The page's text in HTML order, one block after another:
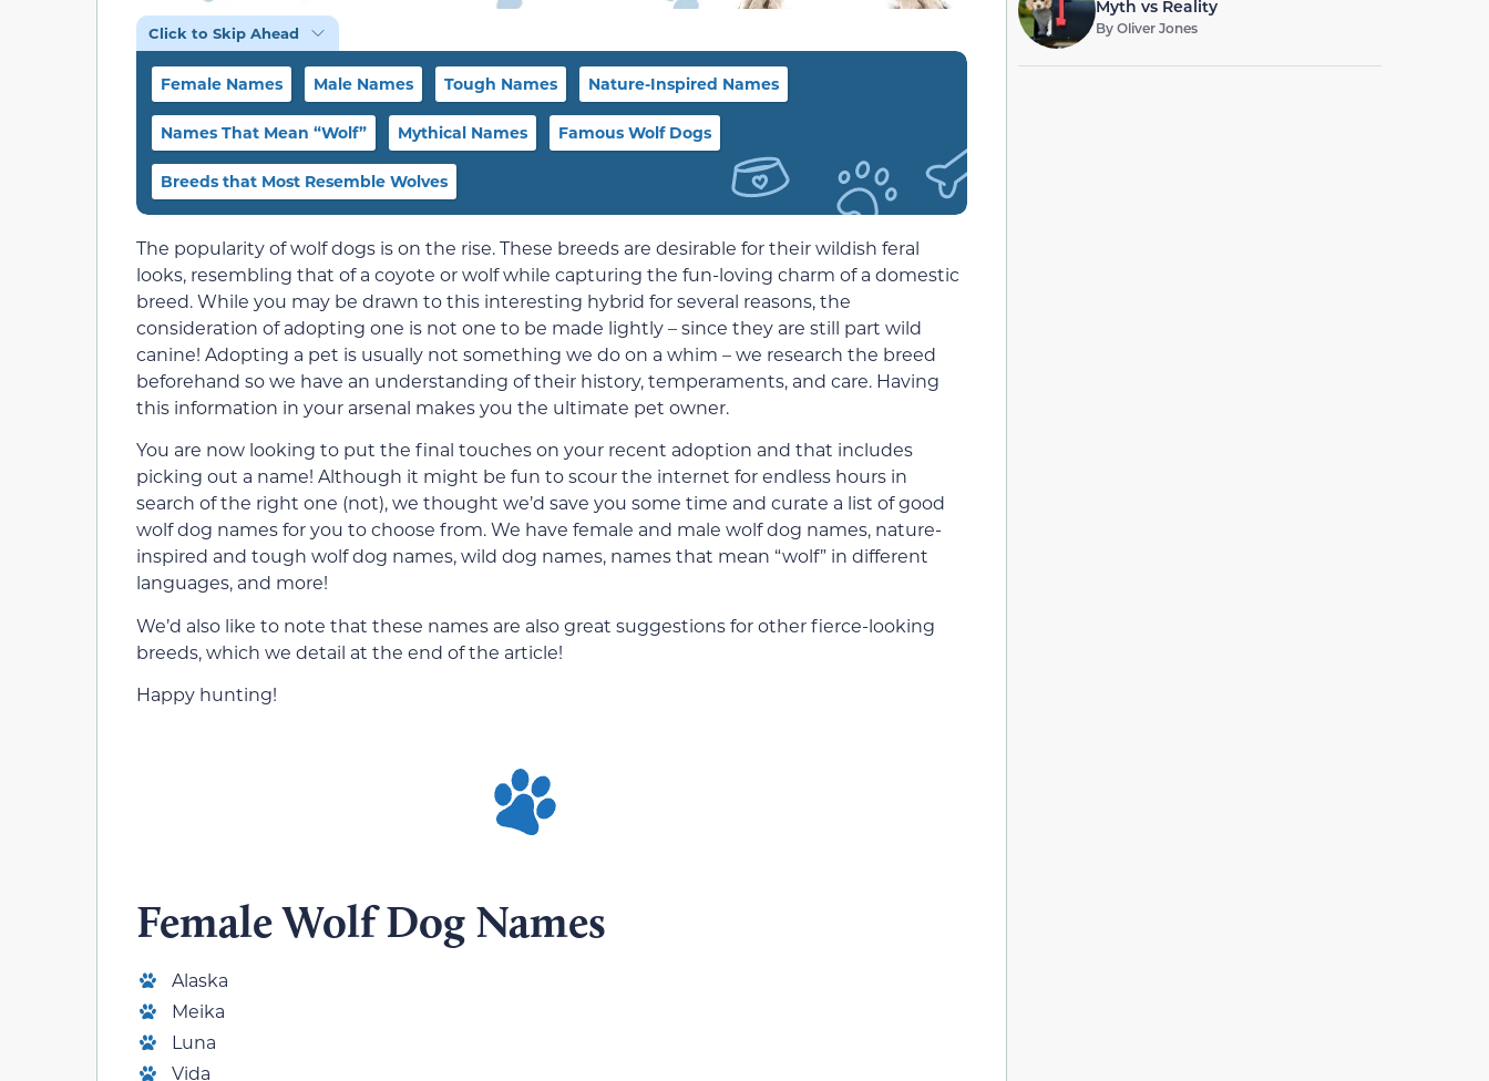
Click to Skip Ahead
Female Names Male Names Tough Names Nature-Inspired Names
Names That Mean “Wolf” Mythical Names Famous Wolf Dogs
Breeds that Most Resemble Wolves
The popularity of wolf dogs is on the rise. These breeds are desirable for their wildish feral
looks, resembling that of a coyote or wolf while capturing the fun-loving charm of a domestic
breed. While you may be drawn to this interesting hybrid for several reasons, the
consideration of adopting one is not one to be made lightly – since they are still part wild
canine! Adopting a pet is usually not something we do on a whim – we research the breed
beforehand so we have an understanding of their history, temperaments, and care. Having
this information in your arsenal makes you the ultimate pet owner.
You are now looking to put the final touches on your recent adoption and that includes
picking out a name! Although it might be fun to scour the internet for endless hours in
search of the right one (not), we thought we’d save you some time and curate a list of good
wolf dog names for you to choose from. We have female and male wolf dog names, nature-
inspired and tough wolf dog names, wild dog names, names that mean “wolf” in different
languages, and more!
We’d also like to note that these names are also great suggestions for other fierce-looking
breeds, which we detail at the end of the article!
Happy hunting!
Female Wolf Dog Names
Alaska
Meika
Luna
Vida
Myth vs Reality
ByOliver Jones